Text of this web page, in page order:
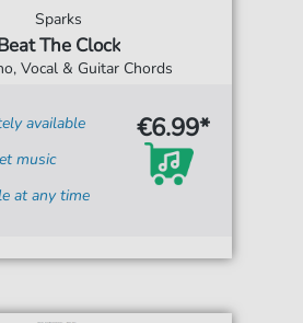
Sparks
The Clock
Vocal & Guitar Chords
available
music
at any time
€6.99*